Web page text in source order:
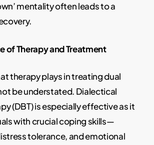
mentality often leads to a
of Therapy and Treatment
therapy plays in treating dual
be understated. Dialectical
(DBT) is especially effective as it
with crucial coping skills—
tolerance, and emotional